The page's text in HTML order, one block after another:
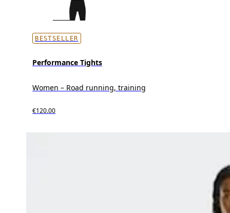
BESTSELLER
Performance Tights
Women – Road running, training
€120.00